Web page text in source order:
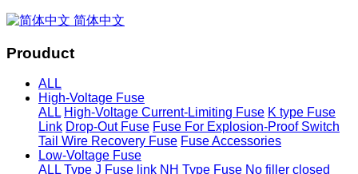
简体中文
Prouduct
ALL
High-Voltage Fuse
ALL High-Voltage Current-Limiting Fuse K type Fuse
Link Drop-Out Fuse Fuse For Explosion-Proof Switch
Tail Wire Recovery Fuse Fuse Accessories
Low-Voltage Fuse
ALL Type J Fuse link NH Type Fuse No filler closed